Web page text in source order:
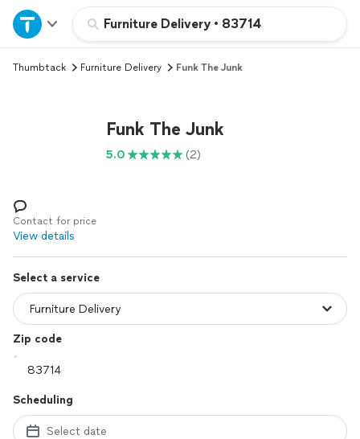
Furniture Delivery • 83714
Home
Explore Services
Log in
Thumbtack Furniture Delivery Funk The Junk
Funk The Junk
5.0 (2)
Contact for price
View details
Select a service
Zip code
Scheduling
Select date